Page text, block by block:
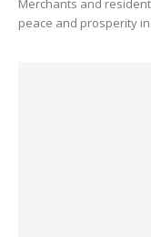
Merchants and
peace and prosperity